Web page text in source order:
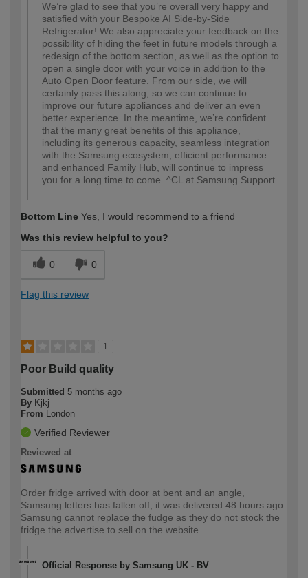
We’re glad to see that you’re overall very happy and
satisfied with your Bespoke AI Side-by-Side
Refrigerator! We also appreciate your feedback on the
possibility of hiding the feet in future models through a
redesign of the bottom section, as well as the option to
open a single door with your voice in addition to the
Auto Open Door feature. From our side, we will
certainly pass this along, so we can continue to
improve our future appliances and deliver an even
better experience. In the meantime, we’re confident
that the many great benefits of this appliance,
including its generous capacity, seamless integration
with the Samsung ecosystem, efficient performance
and enhanced Family Hub, will continue to impress
you for a long time to come. ^CL at Samsung Support
Bottom Line Yes, I would recommend to a friend
Was this review helpful to you?
0 0
Flag this review
1
Poor Build quality
Submitted 5 months ago
By Kjkj
From London
Verified Reviewer
Reviewed at
Order fridge arrived with door at bent and an angle,
Samsung letters has fallen off, it was delivered 48 hours ago.
Samsung cannot replace the fudge as they do not stock the
fridge the advertise to sell on the website.
Official Response by Samsung UK - BV